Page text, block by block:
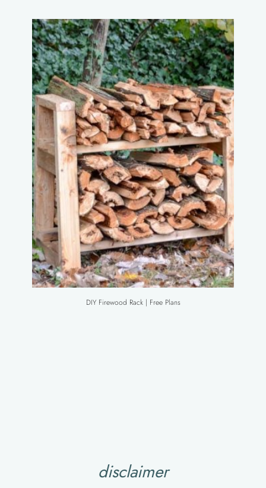
DIY Firewood Rack | Free Plans
disclaimer